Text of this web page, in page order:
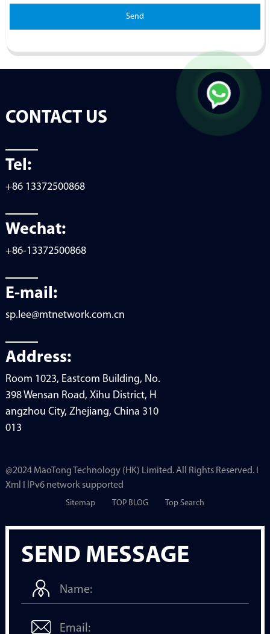
Send
SEND MESSAGE
CONTACT US
Tel:
+86 13372500868
Wechat:
+86-13372500868
E-mail:
sp.lee@mtnetwork.com.cn
Address:
Room 1023, Eastcom Building, No.
398 Wensan Road, Xihu District, H
angzhou City, Zhejiang, China 310
013
@2024 MaoTong Technology (HK) Limited. All Rights Reserved. I
Xml I lPv6 network supported
Sitemap TOP BLOG Top Search